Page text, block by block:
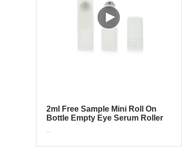
2ml Free Sample Mini Roll On
Bottle Empty Eye Serum Roller
...